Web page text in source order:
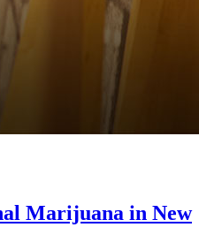
Marijuana in New